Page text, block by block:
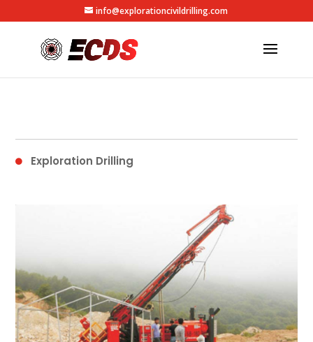
info@explorationcivildrilling.com
 Exploration Drilling